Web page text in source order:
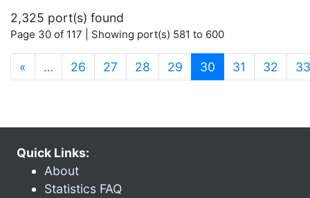
2,325 port(s) found
Page 30 of 117 | Showing port(s) 581 to 600
« … 26 27 28 29 30 (current)
31 32 33
Quick Links:
About
Statistics FAQ